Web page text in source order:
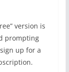
version is
prompting
up for a